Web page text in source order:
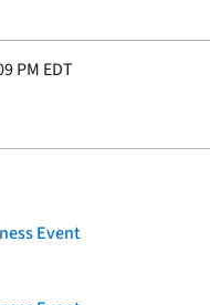
PM EDT
Event